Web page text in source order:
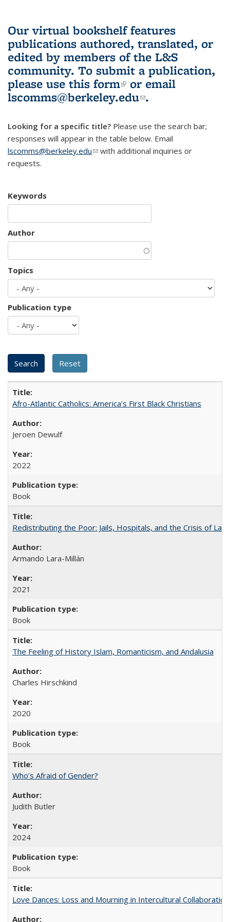
Our virtual bookshelf features
publications authored, translated, or
edited by members of the L&S
community. To submit a publication,
please use this form(link is external)
or email
lscomms@berkeley.edu(link sends e-
.
Looking for a specific title? Please use the search bar;
responses will appear in the table below. Email
lscomms@berkeley.edu(link sends e-mail)
with additional inquiries or
requests.
Keywords
Author
Topics
Publication type
Afro-Atlantic Catholics: America's First Black Christians
Jeroen Dewulf
2022
Book
Redistributing the Poor: Jails, Hospitals, and the Crisis of
Armando Lara-Millán
2021
Book
The Feeling of History Islam, Romanticism, and Andalusia
Charles Hirschkind
2020
Book
Who’s Afraid of Gender?
Judith Butler
2024
Book
Love Dances: Loss and Mourning in Intercultural Collaboration